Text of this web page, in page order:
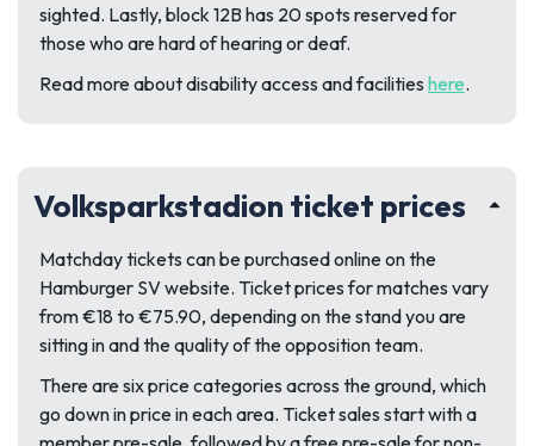
sighted. Lastly, block 12B has 20 spots reserved for
those who are hard of hearing or deaf.
Read more about disability access and facilities here.
Volksparkstadion ticket prices
Matchday tickets can be purchased online on the
Hamburger SV website. Ticket prices for matches vary
from €18 to €75.90, depending on the stand you are
sitting in and the quality of the opposition team.
There are six price categories across the ground, which
go down in price in each area. Ticket sales start with a